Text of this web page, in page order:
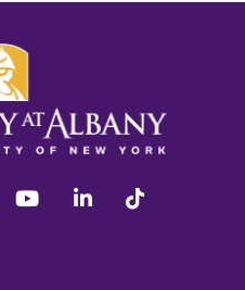
instagram youtube linkedin